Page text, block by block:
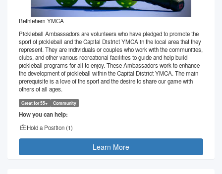
Bethlehem YMCA
Pickleball Ambassadors are volunteers who have pledged to promote the
sport of pickleball and the Capital District YMCA in the local area that they
represent. They are individuals or couples who work with the communities,
clubs, and other various recreational facilities to guide and help build
pickleball programs for all to enjoy. These Ambassadors work to enhance
the development of pickleball within the Capital District YMCA. The main
prerequisite is a love of the sport and the desire to share our game with
others of all ages.
Great for 55+ Community
How you can help:
Hold a Position (1)
Learn More